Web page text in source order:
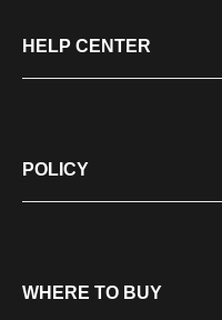
HELP CENTER
POLICY
WHERE TO BUY